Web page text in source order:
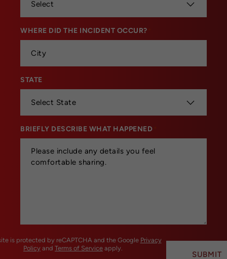
WHERE DID THE INCIDENT OCCUR?
STATE
BRIEFLY DESCRIBE WHAT HAPPENED
is protected by reCAPTCHA and the Google Privacy
Policy and Terms of Service apply.
SUBMIT